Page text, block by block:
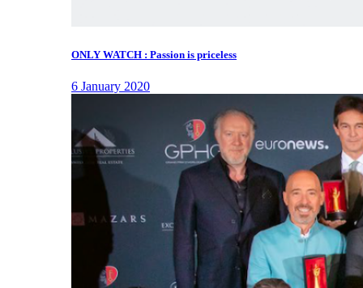
ONLY WATCH : Passion is priceless
6 January 2020